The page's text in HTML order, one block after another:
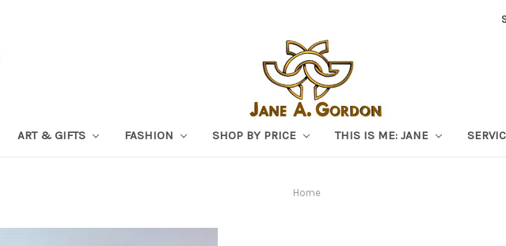
ART & GIFTS FASHION SHOP BY PRICE THIS IS ME: JANE
Home